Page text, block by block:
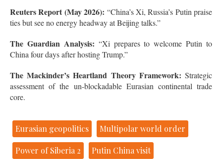
Reuters Report (May 2026): “China’s Xi, Russia’s Putin praise
ties but see no energy headway at Beijing talks.”
The Guardian Analysis: “Xi prepares to welcome Putin to
China four days after hosting Trump.”
The Mackinder’s Heartland Theory Framework: Strategic
assessment of the un-blockadable Eurasian continental trade
core.
Eurasian geopolitics Multipolar world order
Power of Siberia 2 Putin China visit